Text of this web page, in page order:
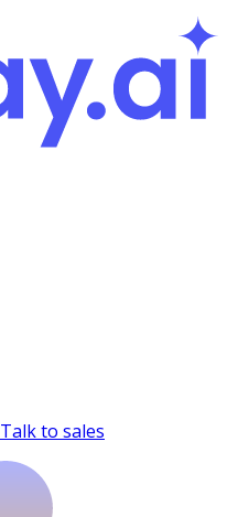
Talk to sales